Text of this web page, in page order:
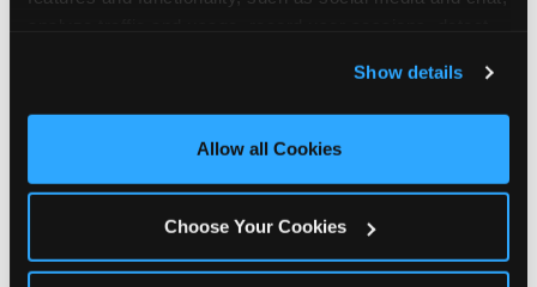
and measure and target content and ads, here and on
third party sites. Click ‘Allow All Cookies’ to use this
site with all cookies enabled, or click ‘Block Optional
Show details
Allow all Cookies
Choose Your Cookies
Better food or cake
12.8%
14.5%